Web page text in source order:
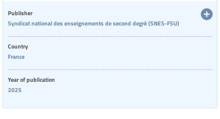
school infrastructure to adapt to climate change and ensure safe working
environments.
Publisher
Syndicat national des enseignements de second degré (SNES-FSU)
Country
France
Year of publication
2025